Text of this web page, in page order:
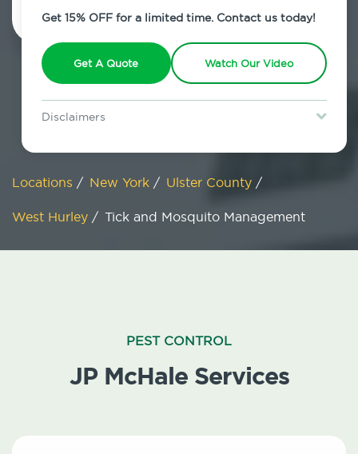
Get 15% OFF for a limited time. Contact us today!
Get A Quote Watch Our Video
Disclaimers
restrictions may apply. Discount expires August 31, 2026.
Locations / New York / Ulster County /
West Hurley / Tick and Mosquito Management
PEST CONTROL
JP McHale Services